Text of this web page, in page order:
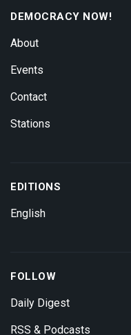
DEMOCRACY NOW!
About
Events
Contact
Stations
EDITIONS
English
FOLLOW
Daily Digest
RSS & Podcasts